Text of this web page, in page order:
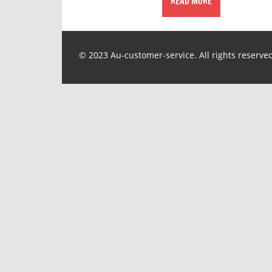
© 2023 Au-customer-service. All rights